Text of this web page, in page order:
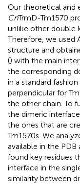
Our theoretical and
CnTrmD-Tm1570
unlike other double
Therefore, we used
structure and
() with the main
the corresponding
in a standard
perpendicular for
the other chain. To
the dimeric
the ones that are
Tm1570s. We
available in the
found key residues
interface in the
similarity between